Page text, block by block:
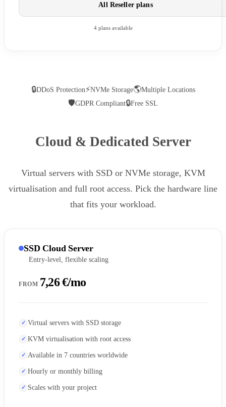
All Reseller plans
4 plans available
🔒DDoS Protection⚡NVMe Storage🌎Multiple Locations
🛡GDPR Compliant🔒Free SSL
Cloud & Dedicated Server
Virtual servers with SSD or NVMe storage, KVM
virtualisation and full root access. Pick the hardware line
that fits your workload.
SSD Cloud Server
Entry-level, flexible scaling
FROM 7,26 €/mo
Virtual servers with SSD storage
KVM virtualisation with root access
Available in 7 countries worldwide
Hourly or monthly billing
Scales with your project